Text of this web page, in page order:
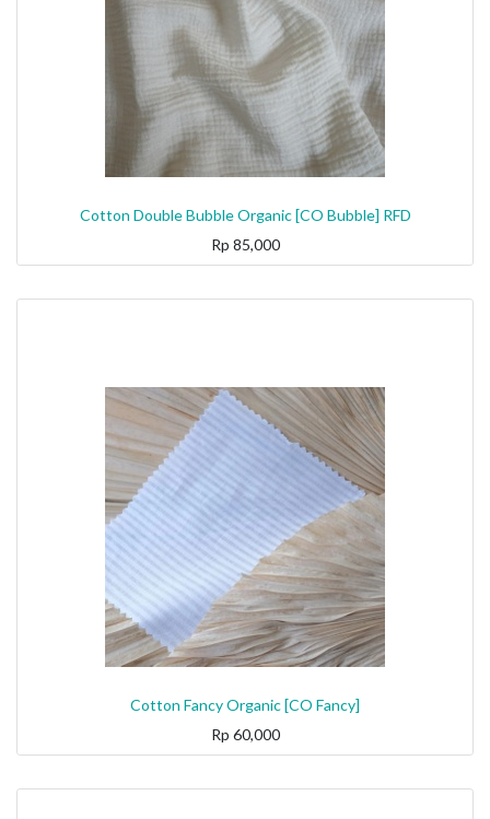
Cotton Double Bubble Organic [CO Bubble] RFD
Rp 85,000
Cotton Fancy Organic [CO Fancy]
Rp 60,000